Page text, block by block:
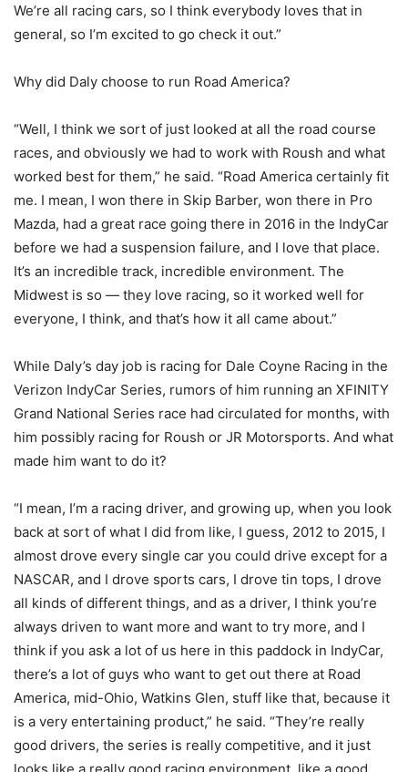
We’re all racing cars, so I think everybody loves that in
general, so I’m excited to go check it out.”
Why did Daly choose to run Road America?
“Well, I think we sort of just looked at all the road course
races, and obviously we had to work with Roush and what
worked best for them,” he said. “Road America certainly fit
me. I mean, I won there in Skip Barber, won there in Pro
Mazda, had a great race going there in 2016 in the IndyCar
before we had a suspension failure, and I love that place.
It’s an incredible track, incredible environment. The
Midwest is so — they love racing, so it worked well for
everyone, I think, and that’s how it all came about.”
While Daly’s day job is racing for Dale Coyne Racing in the
Verizon IndyCar Series, rumors of him running an XFINITY
Grand National Series race had circulated for months, with
him possibly racing for Roush or JR Motorsports. And what
made him want to do it?
“I mean, I’m a racing driver, and growing up, when you look
back at sort of what I did from like, I guess, 2012 to 2015, I
almost drove every single car you could drive except for a
NASCAR, and I drove sports cars, I drove tin tops, I drove
all kinds of different things, and as a driver, I think you’re
always driven to want more and want to try more, and I
think if you ask a lot of us here in this paddock in IndyCar,
there’s a lot of guys who want to get out there at Road
America, mid-Ohio, Watkins Glen, stuff like that, because it
is a very entertaining product,” he said. “They’re really
good drivers, the series is really competitive, and it just
looks like a really good racing environment, like a good,